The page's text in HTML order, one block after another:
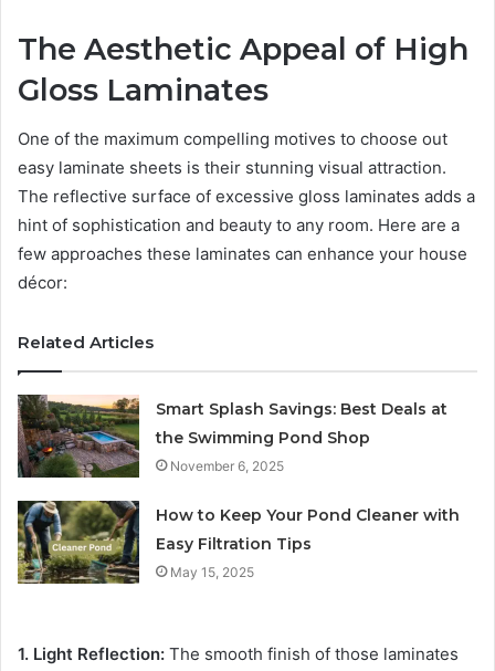
The Aesthetic Appeal of High
Gloss Laminates
One of the maximum compelling motives to choose out
easy laminate sheets is their stunning visual attraction.
The reflective surface of excessive gloss laminates adds a
hint of sophistication and beauty to any room. Here are a
few approaches these laminates can enhance your house
décor:
Related Articles
Smart Splash Savings: Best Deals at
the Swimming Pond Shop
November 6, 2025
How to Keep Your Pond Cleaner with
Easy Filtration Tips
May 15, 2025
1. Light Reflection: The smooth finish of those laminates